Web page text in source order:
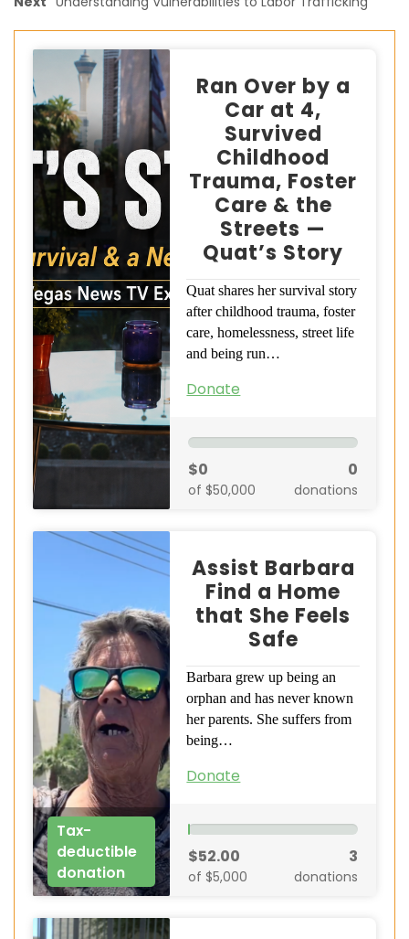
Ran Over by a
Car at 4,
Survived
Childhood
Trauma, Foster
Care & the
Streets —
Quat’s Story
Quat shares her survival story
after childhood trauma, foster
care, homelessness, street life
and being run…
Donate
$0
of $50,000
0
donations
Tax-
deductible
donation
Assist Barbara
Find a Home
that She Feels
Safe
Barbara grew up being an
orphan and has never known
her parents. She suffers from
being…
Donate
$52.00
of $5,000
3
donations